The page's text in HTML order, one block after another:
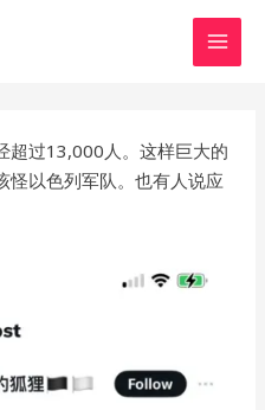
超过13,000人。这样巨大的
怪以色列军队。也有人说应